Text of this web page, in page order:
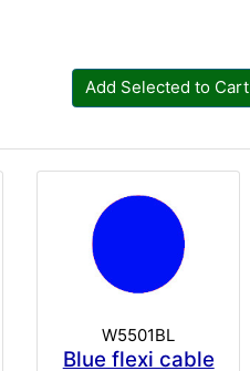
Add Selected to Cart
W5501BL
Blue flexi cable